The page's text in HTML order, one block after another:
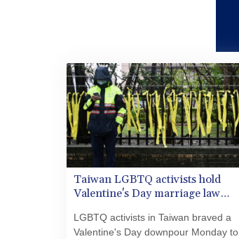
Taiwan LGBTQ activists hold
Valentine's Day marriage law
LGBTQ activists in Taiwan braved a
Valentine's Day downpour Monday to